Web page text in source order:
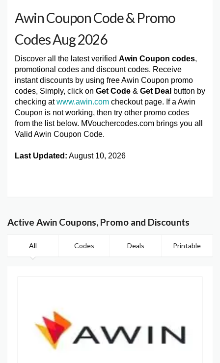
Awin Coupon Code & Promo
Codes Aug 2026
Discover all the latest verified Awin Coupon codes,
promotional codes and discount codes. Receive
instant discounts by using free Awin Coupon promo
codes, Simply, click on Get Code & Get Deal button by
checking atwww.awin.com checkout page. If a Awin
Coupon is not working, then try other promo codes
from the list below. MVouchercodes.com brings you all
Valid Awin Coupon Code.
Last Updated: August 10, 2026
Active Awin Coupons, Promo and Discounts
All Codes Deals Printable